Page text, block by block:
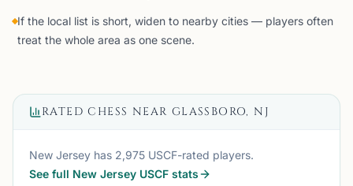
If the local list is short, widen to nearby cities — players often
treat the whole area as one scene.
RATED CHESS NEAR GLASSBORO, NJ
New Jersey has 2,975 USCF-rated players.
See full New Jersey USCF stats